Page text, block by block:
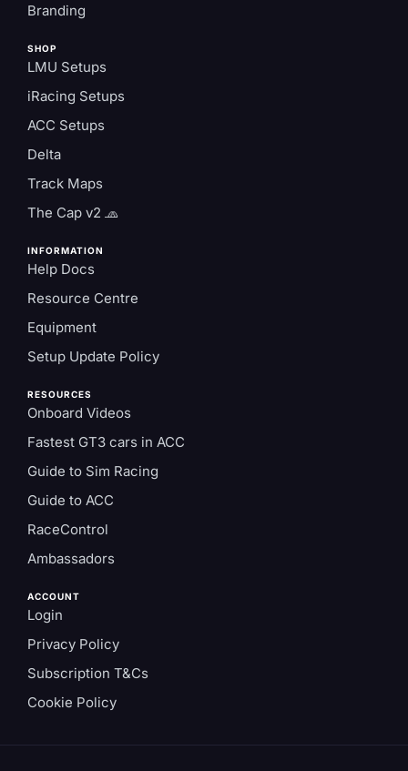
Branding
SHOP
LMU Setups
iRacing Setups
ACC Setups
Delta
Track Maps
The Cap v2 🧢
INFORMATION
Help Docs
Resource Centre
Equipment
Setup Update Policy
RESOURCES
Onboard Videos
Fastest GT3 cars in ACC
Guide to Sim Racing
Guide to ACC
RaceControl
Ambassadors
ACCOUNT
Login
Privacy Policy
Subscription T&Cs
Cookie Policy